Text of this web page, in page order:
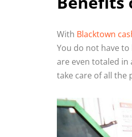
With Blacktown
You do not have
are even totaled in
take care of all the